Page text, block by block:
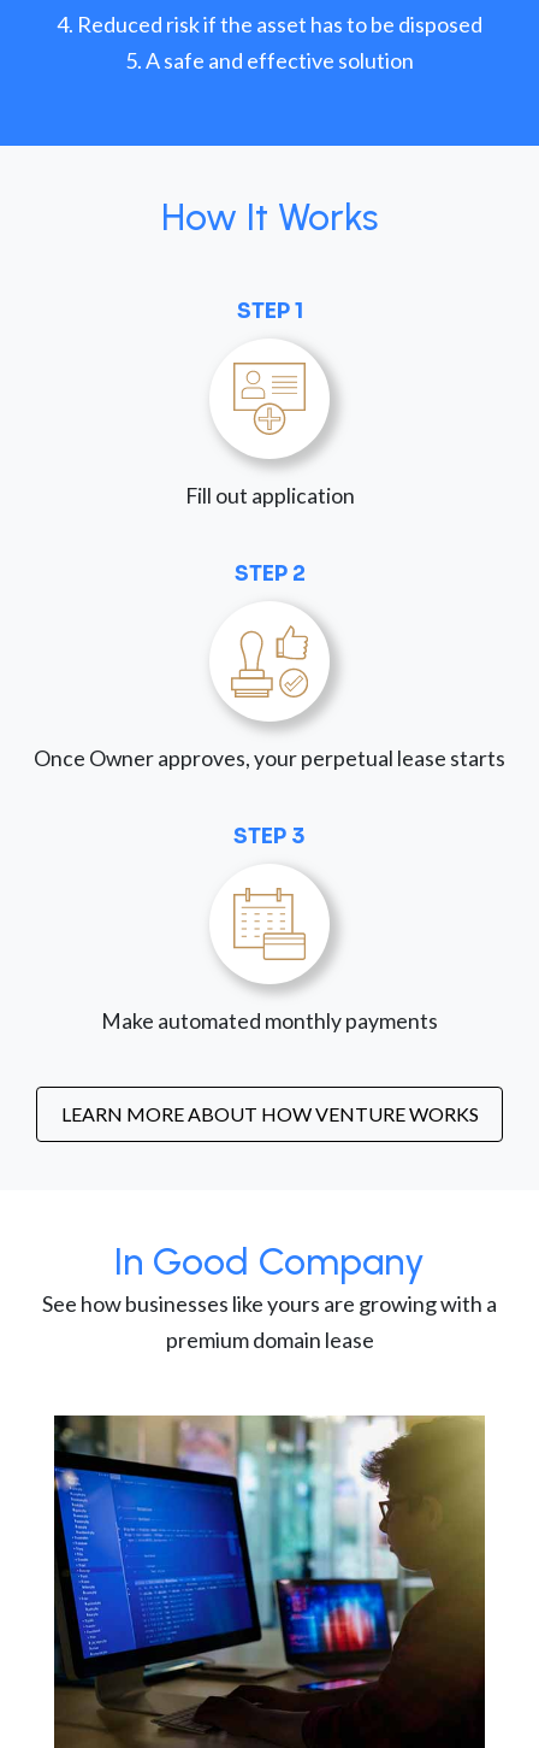
Reduced risk if the asset has to be disposed
A safe and effective solution
How It Works
STEP 1
Fill out application
STEP 2
Once Owner approves, your perpetual lease starts
STEP 3
Make automated monthly payments
LEARN MORE ABOUT HOW VENTURE WORKS
In Good Company
See how businesses like yours are growing with a
premium domain lease